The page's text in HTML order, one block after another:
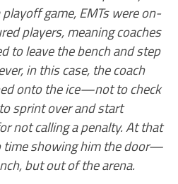
game, EMTs were on-
players, meaning coaches
to leave the bench and step
in this case, the coach
onto the ice—not to check
sprint over and start
not calling a penalty. At that
time showing him the door—
but out of the arena.